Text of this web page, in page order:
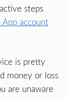
steps
App account
is pretty
money or loss
are unaware